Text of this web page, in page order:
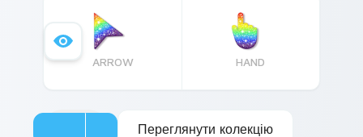
ARROW HAND
Переглянути колекцію